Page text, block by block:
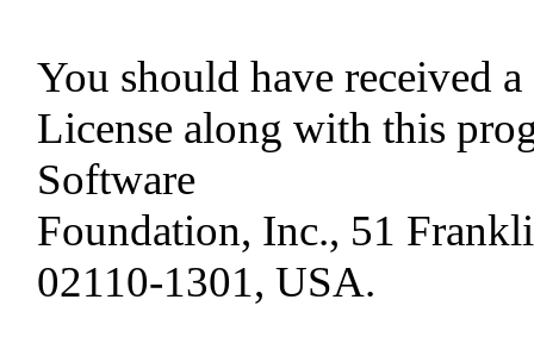
You should have received
License along with this
Software
Foundation, Inc., 51
02110-1301, USA.